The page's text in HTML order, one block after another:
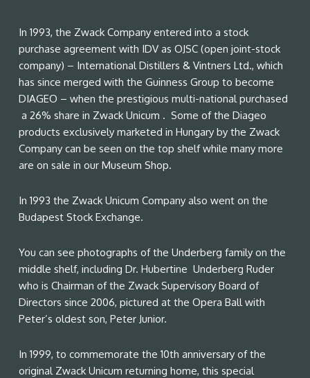
In 1993, the Zwack Company entered into a stock
purchase agreement with IDV as OJSC (open joint-stock
company) – International Distillers & Vintners Ltd., which
has since merged with the Guinness Group to become
DIAGEO – when the prestigious multi-national purchased
a 26% share in Zwack Unicum . Some of the Diageo
products exclusively marketed in Hungary by the Zwack
Company can be seen on the top shelf while many more
are on sale in our Museum Shop.
In 1993 the Zwack Unicum Company also went on the
Budapest Stock Exchange.
You can see photographs of the Underberg family on the
middle shelf, including Dr. Hubertine Underberg Ruder
who is Chairman of the Zwack Supervisory Board of
Directors since 2006, pictured at the Opera Ball with
Peter’s oldest son, Peter Junior.
In 1999, to commemorate the 10th anniversary of the
original Zwack Unicum returning home, this special